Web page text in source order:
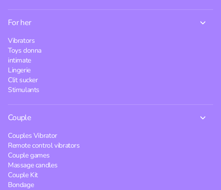
For her
Vibrators
Toys donna
intimate
Lingerie
Clit sucker
Stimulants
Couple
Couples Vibrator
Remote control vibrators
Couple games
Massage candles
Couple Kit
Bondage